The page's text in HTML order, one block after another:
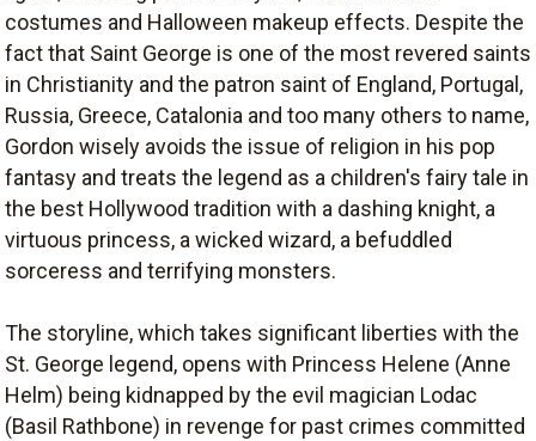
costumes and Halloween makeup effects. Despite the
fact that Saint George is one of the most revered saints
in Christianity and the patron saint of England, Portugal,
Russia, Greece, Catalonia and too many others to name,
Gordon wisely avoids the issue of religion in his pop
fantasy and treats the legend as a children's fairy tale in
the best Hollywood tradition with a dashing knight, a
virtuous princess, a wicked wizard, a befuddled
sorceress and terrifying monsters.
The storyline, which takes significant liberties with the
St. George legend, opens with Princess Helene (Anne
Helm) being kidnapped by the evil magician Lodac
(Basil Rathbone) in revenge for past crimes committed